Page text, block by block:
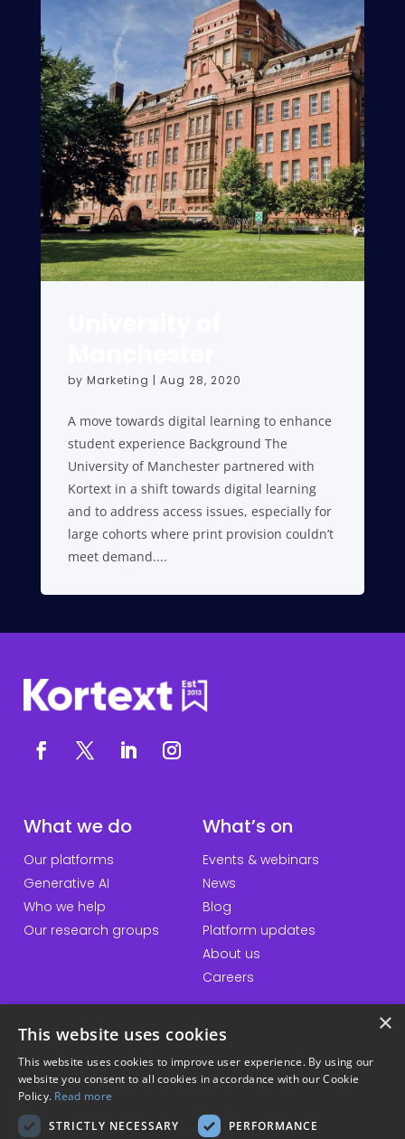
by Marketing | Aug 28, 2020
A move towards digital learning to enhance
student experience Background The
University of Manchester partnered with
Kortext in a shift towards digital learning
and to address access issues, especially for
large cohorts where print provision couldn’t
meet demand....
What we do
Our platforms
Generative AI
Who we help
Our research groups
What’s on
Events & webinars
News
Blog
Platform updates
About us
Careers
QuickLinks
Talk to us
General enquiries
Information
Website terms & conditions
×
This website uses cookies
This website uses cookies to improve user experience. By using our
website you consent to all cookies in accordance with our Cookie
Policy. Read more
STRICTLY NECESSARY
PERFORMANCE